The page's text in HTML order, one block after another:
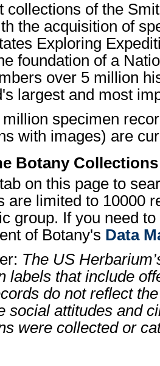
collections of the
the acquisition of
Exploring
foundation of a
over 5 million
largest and most
specimen
with images) are
Botany Collections
on this page to
are limited to 10000
group. If you need
of Botany's Data
The US
labels that include
do not reflect
social attitudes and
were collected or